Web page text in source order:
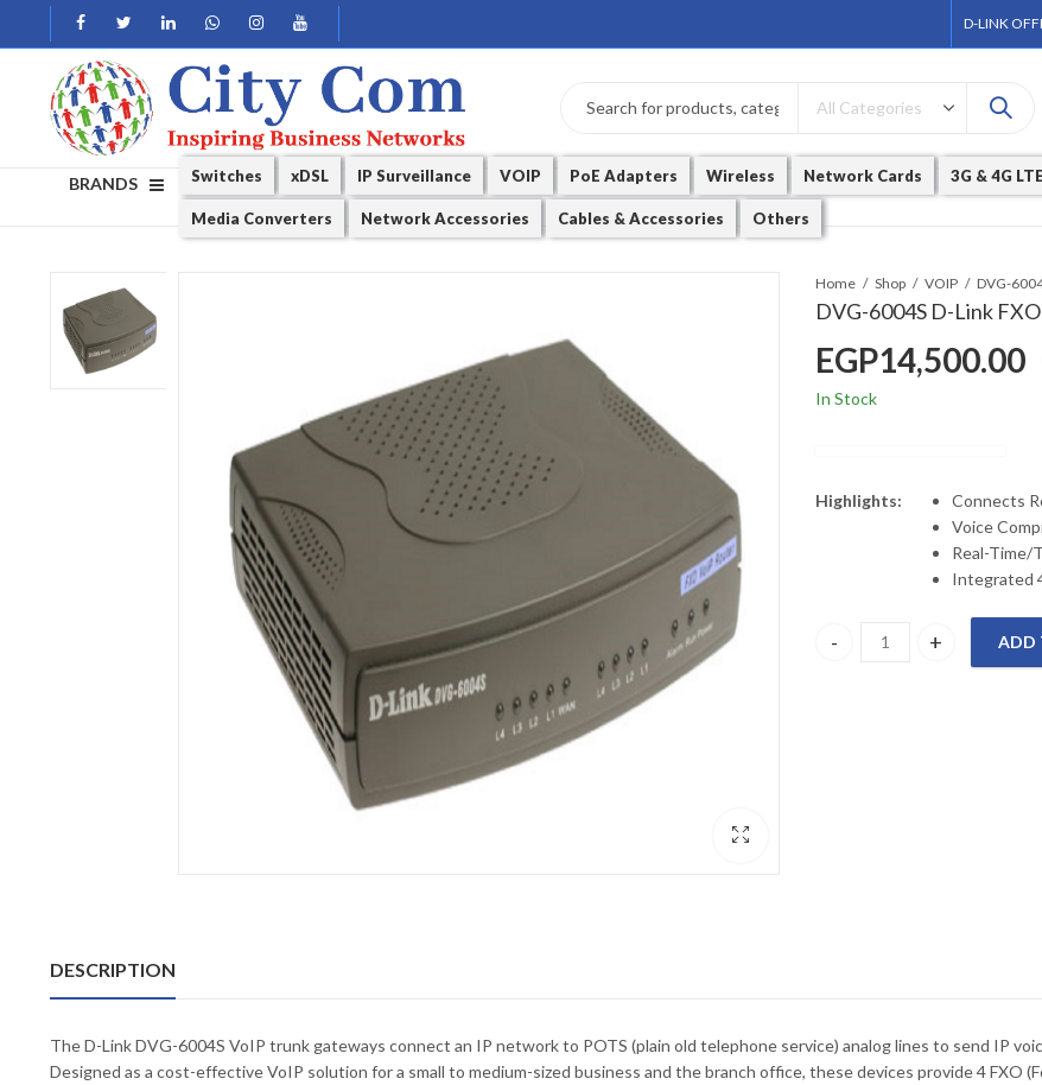
D-LINK
BRANDS Switches xDSL IP Surveillance VOIP PoE Adapters Wireless Network Cards 3G & 4G LTE
Media Converters Network Accessories Cables & Accessories Others
Home Shop VOIP
DVG-6004S D-Link
EGP14,500.00
In Stock
Highlights:
Connects
Voice
Real-Time/
Integrated
DVG-6004S D-Link FXO
ADD
DESCRIPTION
The D-Link DVG-6004S VoIP trunk gateways connect an IP network to POTS (plain old telephone service) analog lines to send IP
Designed as a cost-effective VoIP solution for a small to medium-sized business and the branch office, these devices provide 4 FXO